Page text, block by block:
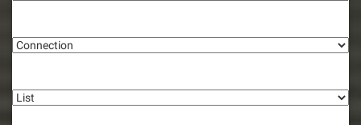
g
a
i